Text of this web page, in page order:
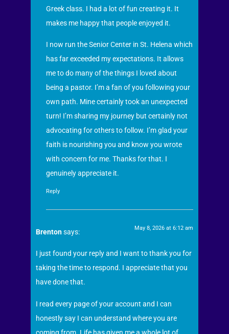
Greek class. I had a lot of fun creating it. It
makes me happy that people enjoyed it.
I now run the Senior Center in St. Helena which
has far exceeded my expectations. It allows
me to do many of the things I loved about
being a pastor. I’m a fan of you following your
own path. Mine certainly took an unexpected
turn! I’m sharing my journey but certainly not
advocating for others to follow. I’m glad your
faith is nourishing you and know you wrote
with concern for me. Thanks for that. I
genuinely appreciate it.
Reply
Brentonsays: May 8, 2026 at 6:12 am
I just found your reply and I want to thank you for
taking the time to respond. I appreciate that you
have done that.
I read every page of your account and I can
honestly say I can understand where you are